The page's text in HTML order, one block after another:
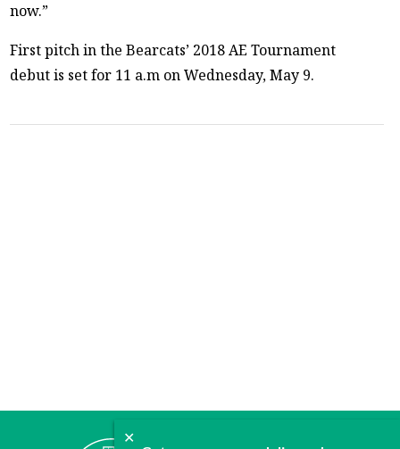
✕
now.”
First pitch in the Bearcats’ 2018 AE Tournament
debut is set for 11 a.m on Wednesday, May 9.